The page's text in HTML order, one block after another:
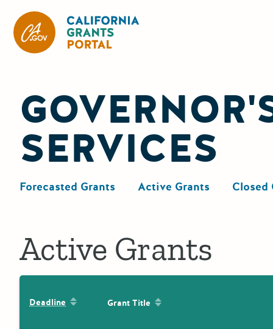
SERVICES
Forecasted Grants Active Grants Closed
Active Grants
Deadline Sort by: Deadline
Grant Title Sort by: Grant Title